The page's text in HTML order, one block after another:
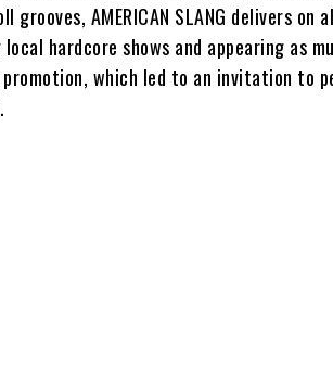
AMERICAN SLANG delivers on
hardcore shows and appearing as
which led to an invitation to